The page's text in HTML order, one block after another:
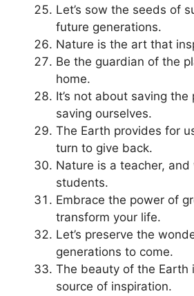
Let’s sow the seeds of
future generations.
Nature is the art that
Be the guardian of the
home.
It’s not about saving the
saving ourselves.
The Earth provides for
turn to give back.
Nature is a teacher,
students.
Embrace the power of
transform your life.
Let’s preserve the
generations to come.
The beauty of the Earth
source of inspiration.